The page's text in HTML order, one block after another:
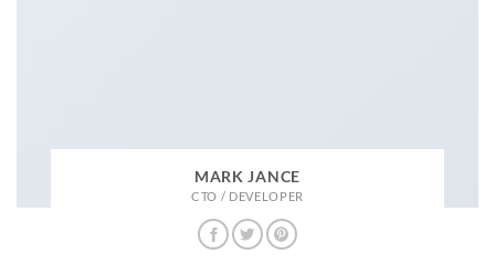
MARK JANCE
CTO / DEVELOPER